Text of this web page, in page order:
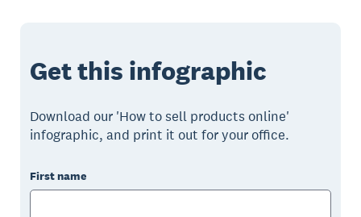
Get this infographic
Download our 'How to sell products online'
infographic, and print it out for your office.
First name